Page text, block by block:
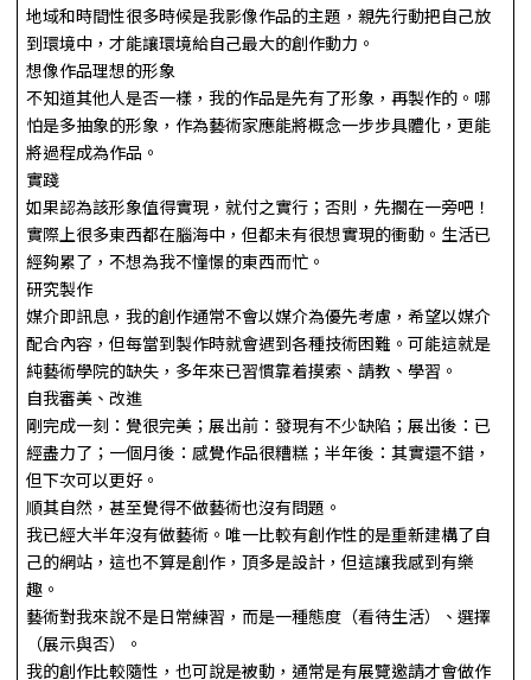
地域和時間性很多時候是我影像作品的主題，親先行動把自己放
到環境中，才能讓環境給自己最大的創作動力。
想像作品理想的形象
不知道其他人是否一樣，我的作品是先有了形象，再製作的。哪
怕是多抽象的形象，作為藝術家應能將概念一步步具體化，更能
將過程成為作品。
實踐
如果認為該形象值得實現，就付之實行；否則，先擱在一旁吧！
實際上很多東西都在腦海中，但都未有很想實現的衝動。生活已
經夠累了，不想為我不憧憬的東西而忙。
研究製作
媒介即訊息，我的創作通常不會以媒介為優先考慮，希望以媒介
配合內容，但每當到製作時就會遇到各種技術困難。可能這就是
純藝術學院的缺失，多年來已習慣靠着摸索、請教、學習。
自我審美、改進
剛完成一刻：覺很完美；展出前：發現有不少缺陷；展出後：已
經盡力了；一個月後：感覺作品很糟糕；半年後：其實還不錯，
但下次可以更好。
順其自然，甚至覺得不做藝術也沒有問題。
我已經大半年沒有做藝術。唯一比較有創作性的是重新建構了自
己的網站，這也不算是創作，頂多是設計，但這讓我感到有樂
趣。
藝術對我來說不是日常練習，而是一種態度（看待生活）、選擇
（展示與否）。
我的創作比較隨性，也可說是被動，通常是有展覽邀請才會做作